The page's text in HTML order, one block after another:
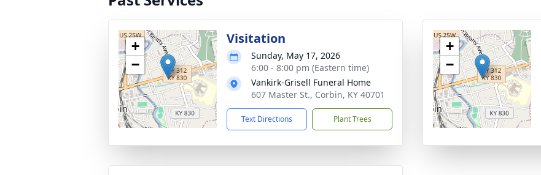
+
−
Visitation
Sunday, May 17, 2026
6:00 - 8:00 pm (Eastern time)
Vankirk-Grisell Funeral Home
607 Master St., Corbin, KY 40701
Text Directions Plant Trees
+
−